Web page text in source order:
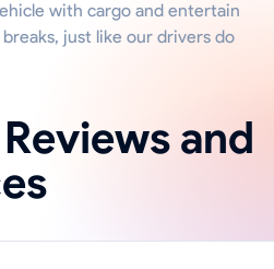
with cargo and entertain
just like our drivers do
and